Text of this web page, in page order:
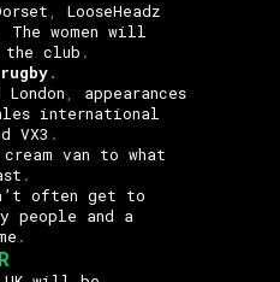
LooseHeadz
The women will
club .
.
appearances
international
VX3 .
van to what
.
often get to
people and a
.